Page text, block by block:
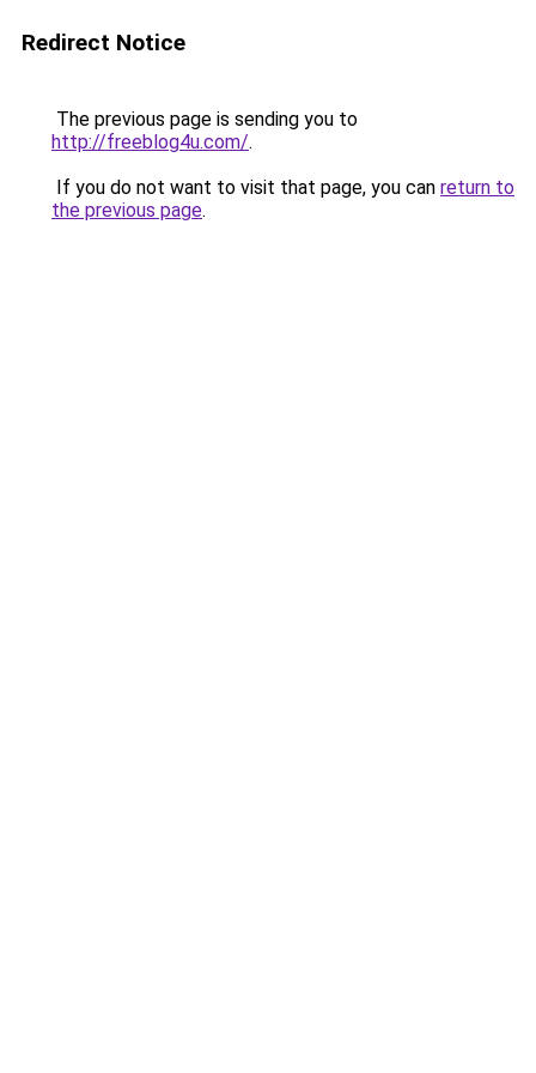
Redirect Notice
The previous page is sending you to
http://freeblog4u.com/.
If you do not want to visit that page, you can return to
the previous page.